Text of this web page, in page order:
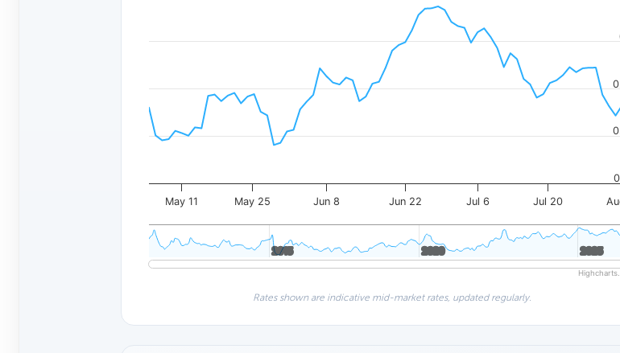
May 11 May 25 Jun 8 Jun 22 Jul 6 Jul 20
2015
2015 2020
2020 2025
2025
Rates shown are indicative mid-market rates, updated regularly.